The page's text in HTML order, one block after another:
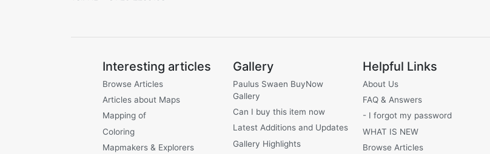
Interesting articles
Browse Articles
Articles about Maps
Mapping of
Coloring
Mapmakers & Explorers
Gallery
Paulus Swaen BuyNow
Gallery
Can I buy this item now
Latest Additions and Updates
Gallery Highlights
Helpful Links
About Us
FAQ & Answers
- I forgot my password
WHAT IS NEW
Browse Articles